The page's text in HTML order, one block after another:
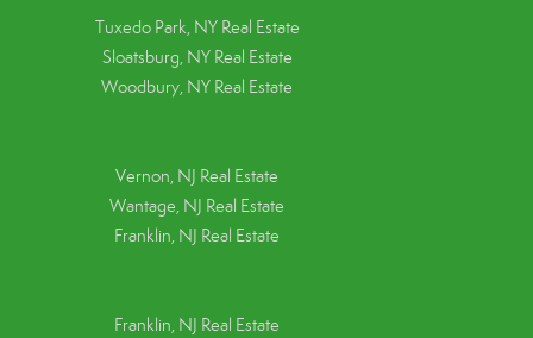
Tuxedo Park, NY Real Estate
Sloatsburg, NY Real Estate
Woodbury, NY Real Estate
Vernon, NJ Real Estate
Wantage, NJ Real Estate
Franklin, NJ Real Estate
Franklin, NJ Real Estate